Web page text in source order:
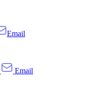
Email
Email